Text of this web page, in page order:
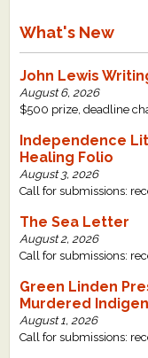
What's New
John Lewis
August 6, 2026
$500 prize, deadline
Independence
Healing Folio
August 3, 2026
Call for submissions:
The Sea Letter
August 2, 2026
Call for submissions:
Green Linden
Murdered
August 1, 2026
Call for submissions: